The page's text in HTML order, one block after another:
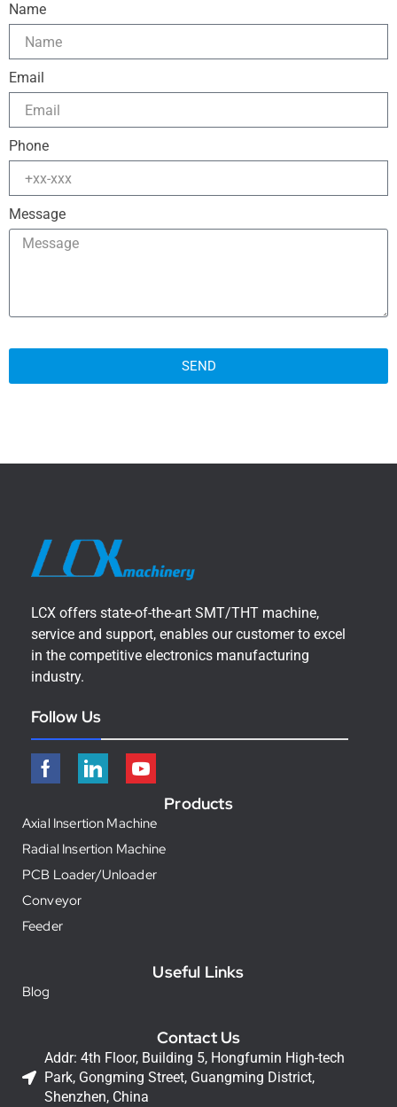
Name
Email
Phone
Message
SEND
LCX offers state-of-the-art SMT/THT machine,
service and support, enables our customer to excel
in the competitive electronics manufacturing
industry.
Follow Us
Products
Axial Insertion Machine
Radial Insertion Machine
PCB Loader/Unloader
Conveyor
Feeder
Useful Links
Blog
Contact Us
Addr: 4th Floor, Building 5, Hongfumin High-tech
Park, Gongming Street, Guangming District,
Shenzhen, China